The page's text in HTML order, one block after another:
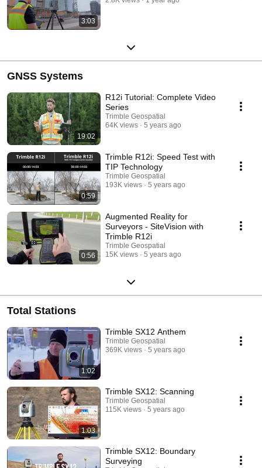
3:03
GNSS Systems
19:02
R12i Tutorial: Complete Video
Series
Trimble Geospatial
64K views
5 years ago
0:59
Trimble R12i: Speed Test with
TIP Technology
Trimble Geospatial
193K views
5 years ago
0:56
Augmented Reality for
Surveyors - SiteVision with
Trimble R12i
Trimble Geospatial
15K views
5 years ago
Total Stations
1:02
Trimble SX12 Anthem
Trimble Geospatial
369K views
5 years ago
1:03
Trimble SX12: Scanning
Trimble Geospatial
115K views
5 years ago
Trimble SX12: Boundary
Surveying